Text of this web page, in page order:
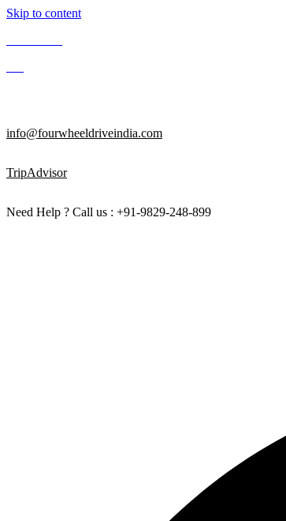
Skip to content
info@fourwheeldriveindia.com
TripAdvisor
Need Help ? Call us : +91-9829-248-899